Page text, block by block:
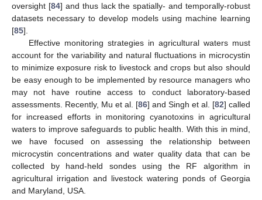
oversight [84] and thus lack the spatially- and temporally-robust
datasets necessary to develop models using machine learning
[85].
Effective monitoring strategies in agricultural waters must
account for the variability and natural fluctuations in microcystin
to minimize exposure risk to livestock and crops but also should
be easy enough to be implemented by resource managers who
may not have routine access to conduct laboratory-based
assessments. Recently, Mu et al. [86] and Singh et al. [82] called
for increased efforts in monitoring cyanotoxins in agricultural
waters to improve safeguards to public health. With this in mind,
we have focused on assessing the relationship between
microcystin concentrations and water quality data that can be
collected by hand-held sondes using the RF algorithm in
agricultural irrigation and livestock watering ponds of Georgia
and Maryland, USA.